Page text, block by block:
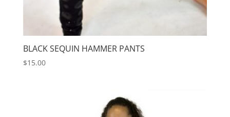
BLACK SEQUIN HAMMER PANTS
$15.00